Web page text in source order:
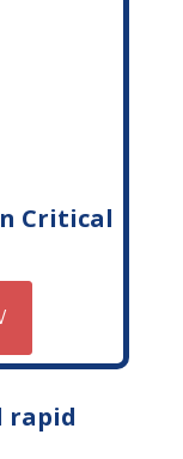
Critical
rapid